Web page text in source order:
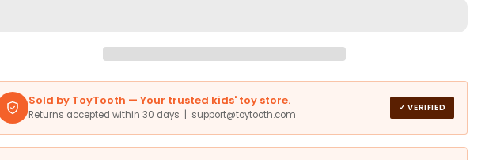
Here
Fishy
Fishy!
Here
Fishy
Fishy!
Sold by ToyTooth — Your trusted kids' toy store.
Returns accepted within 30 days | support@toytooth.com
✓ VERIFIED